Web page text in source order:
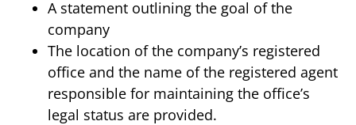
A statement outlining the goal of the
company
The location of the company’s registered
office and the name of the registered agent
responsible for maintaining the office’s
legal status are provided.